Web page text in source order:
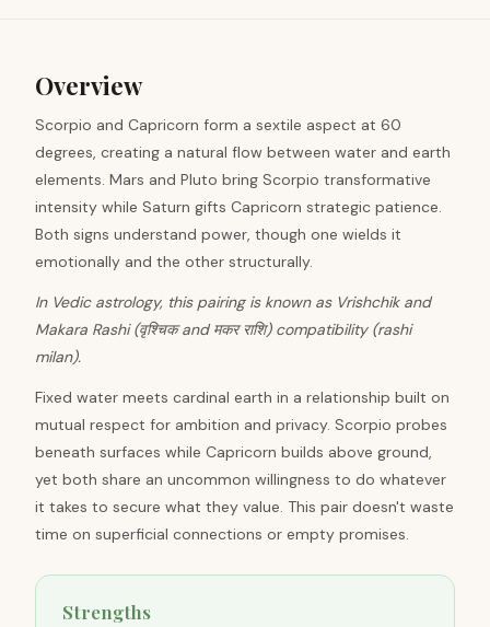
Overview
Scorpio and Capricorn form a sextile aspect at 60
degrees, creating a natural flow between water and earth
elements. Mars and Pluto bring Scorpio transformative
intensity while Saturn gifts Capricorn strategic patience.
Both signs understand power, though one wields it
emotionally and the other structurally.
In Vedic astrology, this pairing is known as Vrishchik and
Makara Rashi (वृश्चिक and मकर राशि) compatibility (rashi
milan).
Fixed water meets cardinal earth in a relationship built on
mutual respect for ambition and privacy. Scorpio probes
beneath surfaces while Capricorn builds above ground,
yet both share an uncommon willingness to do whatever
it takes to secure what they value. This pair doesn't waste
time on superficial connections or empty promises.
Strengths